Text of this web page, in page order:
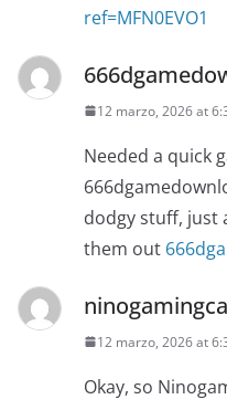
ref=MFN0EVO1
12 marzo, 2026 at
Needed a quick
dodgy stuff, just
them out
12 marzo, 2026 at
Okay, so